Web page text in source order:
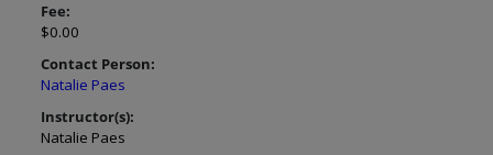
Fee:
$0.00
Contact Person:
Natalie Paes
Instructor(s):
Natalie Paes